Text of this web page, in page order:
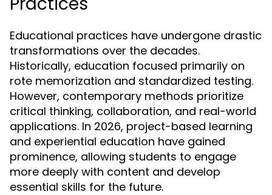
Educational practices have undergone drastic
transformations over the decades.
Historically, education focused primarily on
rote memorization and standardized testing.
However, contemporary methods prioritize
critical thinking, collaboration, and real-world
applications. In 2026, project-based learning
and experiential education have gained
prominence, allowing students to engage
more deeply with content and develop
essential skills for the future.